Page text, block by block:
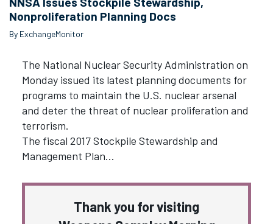
Nonproliferation Planning Docs
By ExchangeMonitor
The National Nuclear Security Administration on
Monday issued its latest planning documents for
programs to maintain the U.S. nuclear arsenal
and deter the threat of nuclear proliferation and
terrorism.
The fiscal 2017 Stockpile Stewardship and
Management Plan…
Thank you for visiting